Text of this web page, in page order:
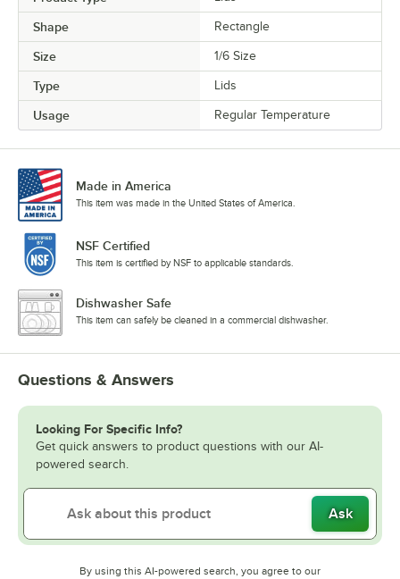
Shape Rectangle
Size 1/6 Size
Type Lids
Usage Regular Temperature
Made in America
This item was made in the United States of America.
NSF Certified
This item is certified by NSF to applicable standards.
Dishwasher Safe
This item can safely be cleaned in a commercial dishwasher.
Questions & Answers
Looking For Specific Info?
Get quick answers to product questions with our AI-
powered search.
Ask
By using this AI-powered search, you agree to our